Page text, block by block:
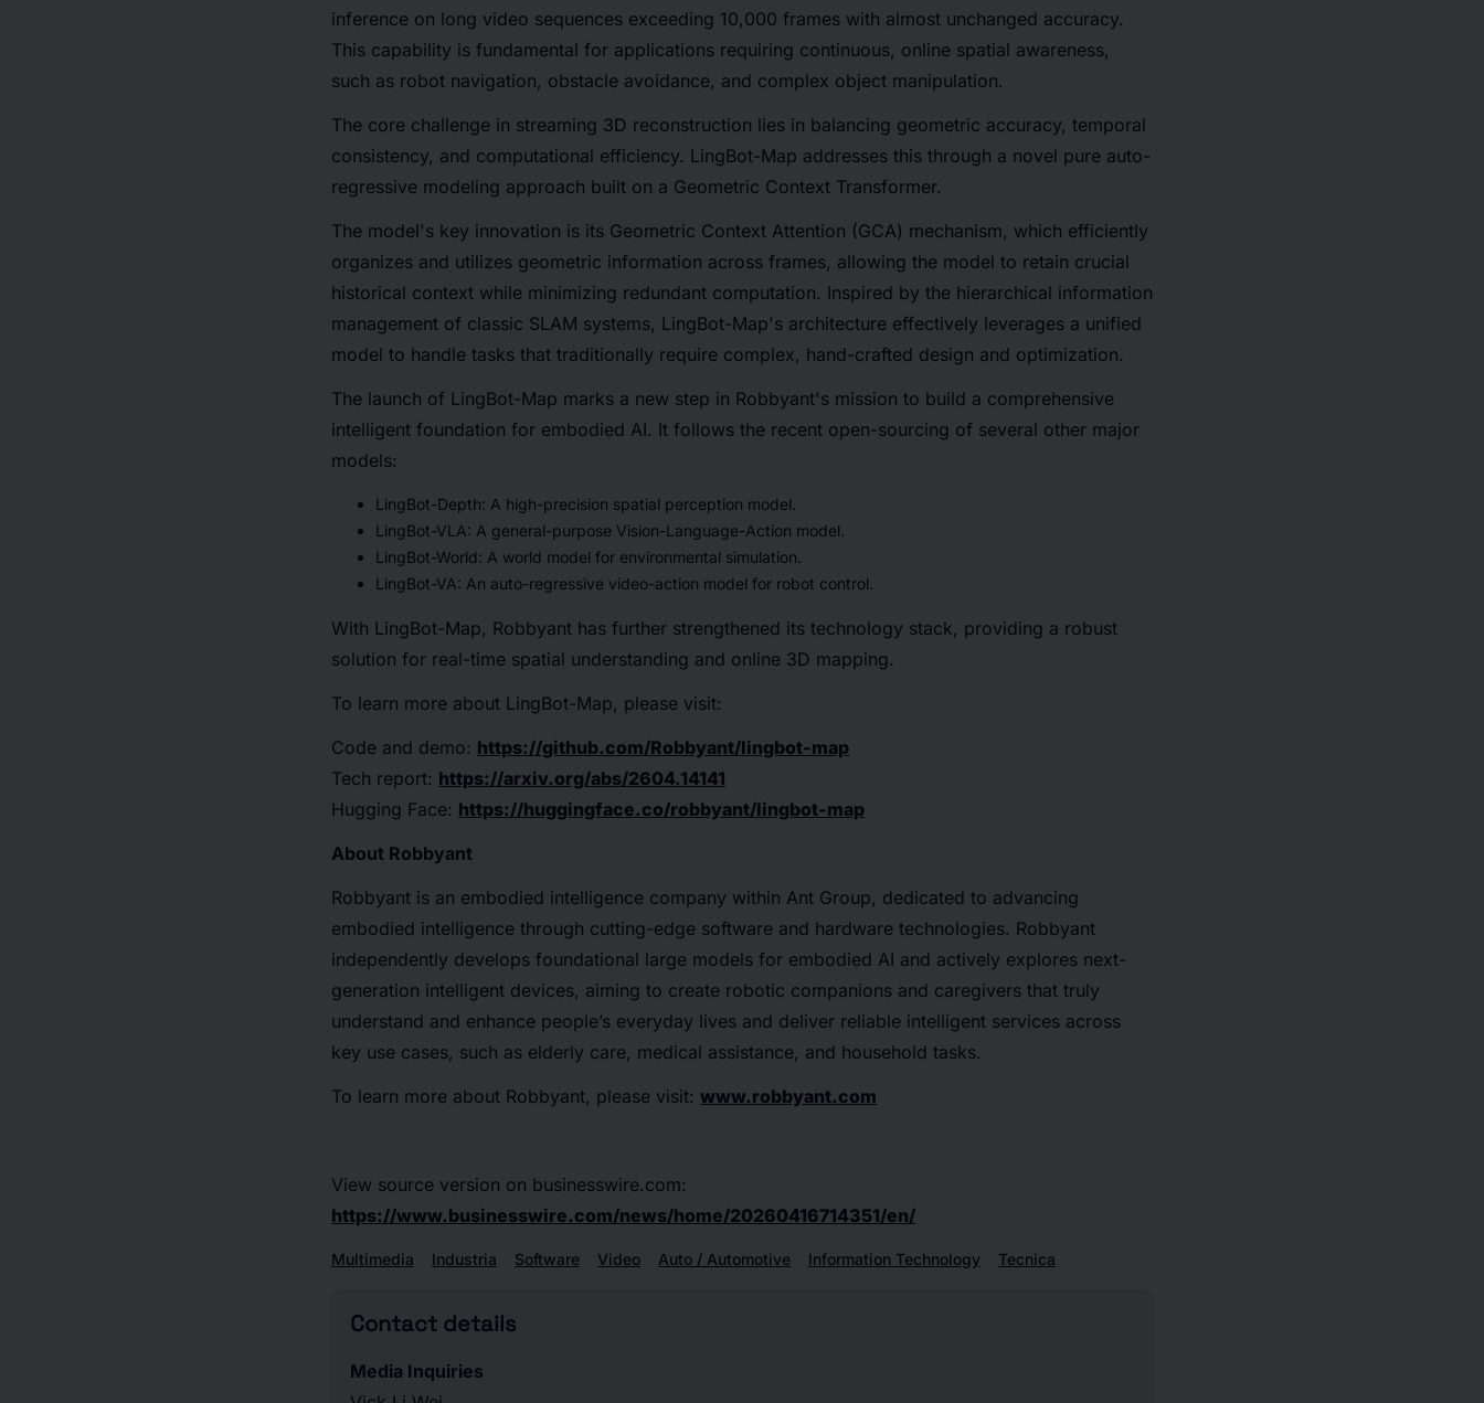
inference on long video sequences exceeding 10,000 frames with almost unchanged accuracy.
This capability is fundamental for applications requiring continuous, online spatial awareness,
such as robot navigation, obstacle avoidance, and complex object manipulation.
The core challenge in streaming 3D reconstruction lies in balancing geometric accuracy, temporal
consistency, and computational efficiency. LingBot-Map addresses this through a novel pure auto-
regressive modeling approach built on a Geometric Context Transformer.
The model's key innovation is its Geometric Context Attention (GCA) mechanism, which efficiently
organizes and utilizes geometric information across frames, allowing the model to retain crucial
historical context while minimizing redundant computation. Inspired by the hierarchical information
management of classic SLAM systems, LingBot-Map's architecture effectively leverages a unified
model to handle tasks that traditionally require complex, hand-crafted design and optimization.
The launch of LingBot-Map marks a new step in Robbyant's mission to build a comprehensive
intelligent foundation for embodied AI. It follows the recent open-sourcing of several other major
models:
LingBot-Depth: A high-precision spatial perception model.
LingBot-VLA: A general-purpose Vision-Language-Action model.
LingBot-World: A world model for environmental simulation.
LingBot-VA: An auto-regressive video-action model for robot control.
With LingBot-Map, Robbyant has further strengthened its technology stack, providing a robust
solution for real-time spatial understanding and online 3D mapping.
To learn more about LingBot-Map, please visit:
Code and demo: https://github.com/Robbyant/lingbot-map
Tech report: https://arxiv.org/abs/2604.14141
Hugging Face: https://huggingface.co/robbyant/lingbot-map
About Robbyant
Robbyant is an embodied intelligence company within Ant Group, dedicated to advancing
embodied intelligence through cutting-edge software and hardware technologies. Robbyant
independently develops foundational large models for embodied AI and actively explores next-
generation intelligent devices, aiming to create robotic companions and caregivers that truly
understand and enhance people’s everyday lives and deliver reliable intelligent services across
key use cases, such as elderly care, medical assistance, and household tasks.
To learn more about Robbyant, please visit: www.robbyant.com
View source version on businesswire.com:
https://www.businesswire.com/news/home/20260416714351/en/
Multimedia Industria Software Video Auto / Automotive Information Technology Tecnica
Contact details
Media Inquiries